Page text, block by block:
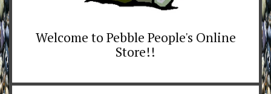
Welcome to Pebble People's Online
Store!!